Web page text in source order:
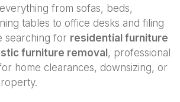
from sofas, beds,
tables to office desks and filing
searching for residential furniture
furniture removal, professional
home clearances, downsizing, or